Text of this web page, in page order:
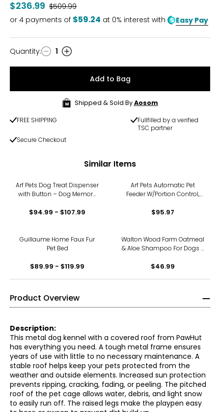
$236.99 Was
$509.99
or 4 payments of $59.24 at 0% interest with Easy Pay
Quantity
Quantity: 1
Add to Bag
Shipped & Sold By Aosom
FREE SHIPPING
Fullfilled by a verified
TSC partner
Secure Checkout
Similar Items
Arf Pets Dog Treat Dispenser
with Button – Dog Memory
Exercise
$94.99 - $107.99
Arf Pets Automatic Pet
Feeder W/Portion Control,
Programmable Up to 4
$95.97
Guillaume Home Faux Fur
Pet Bed
$89.99 - $119.99
Walton Wood Farm Oatmeal
& Aloe Shampoo For Dogs -
$46.99
Product Overview
Description:
This metal dog kennel with a covered roof from PawHut
has everything you need. A tough metal frame ensures
years of use with little to no necessary maintenance. A
stable roof helps keep your pets protected from the
weather and outside elements. Increased sun protection
prevents ripping, cracking, fading, or peeling. The pitched
roof of the pet cage allows water, debris, and light snow
to easily run off. The raised legs make the playpen easy